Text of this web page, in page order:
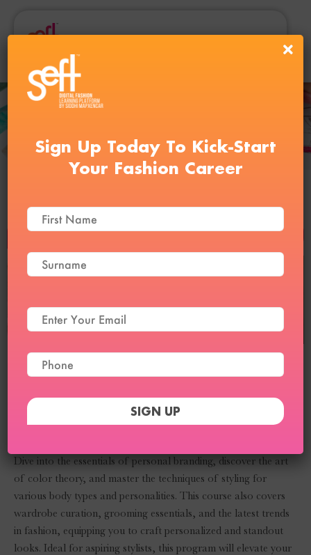
BUY NOW
Personal Styling
Course
Dive into the essentials of personal branding, discover the art
of color theory, and master the techniques of styling for
various body types and personalities. This course also covers
wardrobe curation, grooming essentials, and the latest trends
in fashion, equipping you to craft personalized and standout
looks. Ideal for aspiring stylists, this program will elevate your
Sign Up Today To Kick-Start
Your Fashion Career